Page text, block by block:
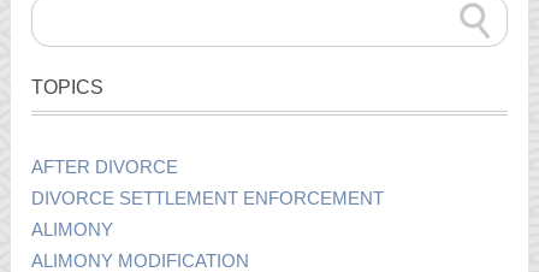
TOPICS
AFTER DIVORCE
DIVORCE SETTLEMENT ENFORCEMENT
ALIMONY
ALIMONY MODIFICATION